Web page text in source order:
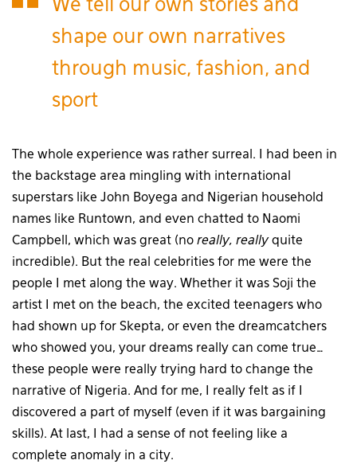
We tell our own stories and
shape our own narratives
through music, fashion, and
sport
The whole experience was rather surreal. I had been in
the backstage area mingling with international
superstars like John Boyega and Nigerian household
names like Runtown, and even chatted to Naomi
Campbell, which was great (no really, reallyquite
incredible). But the real celebrities for me were the
people I met along the way. Whether it was Soji the
artist I met on the beach, the excited teenagers who
had shown up for Skepta, or even the dreamcatchers
who showed you, your dreams really can come true…
these people were really trying hard to change the
narrative of Nigeria. And for me, I really felt as if I
discovered a part of myself (even if it was bargaining
skills). At last, I had a sense of not feeling like a
complete anomaly in a city.